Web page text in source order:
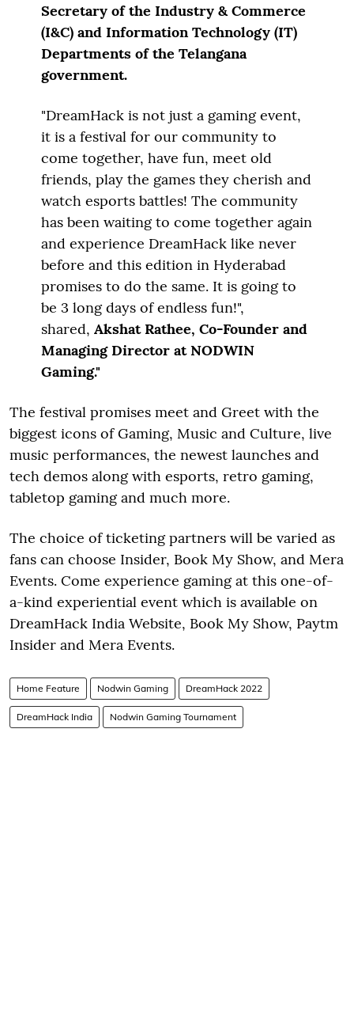
Secretary of the Industry & Commerce
(I&C) and Information Technology (IT)
Departments of the Telangana
government.
"DreamHack is not just a gaming event,
it is a festival for our community to
come together, have fun, meet old
friends, play the games they cherish and
watch esports battles! The community
has been waiting to come together again
and experience DreamHack like never
before and this edition in Hyderabad
promises to do the same. It is going to
be 3 long days of endless fun!",
shared, Akshat Rathee, Co-Founder and
Managing Director at NODWIN
Gaming."
The festival promises meet and Greet with the
biggest icons of Gaming, Music and Culture, live
music performances, the newest launches and
tech demos along with esports, retro gaming,
tabletop gaming and much more.
The choice of ticketing partners will be varied as
fans can choose Insider, Book My Show, and Mera
Events. Come experience gaming at this one-of-
a-kind experiential event which is available on
DreamHack India Website, Book My Show, Paytm
Insider and Mera Events.
Home Feature Nodwin Gaming DreamHack 2022
DreamHack India Nodwin Gaming Tournament